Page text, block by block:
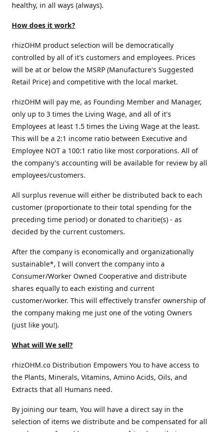
healthy, in all ways (always).
How does it work?
rhizOHM product selection will be democratically
controlled by all of it's customers and employees. Prices
will be at or below the MSRP (Manufacture's Suggested
Retail Price) and competitive with the local market.
rhizOHM will pay me, as Founding Member and Manager,
only up to 3 times the Living Wage, and all of it's
Employees at least 1.5 times the Living Wage at the least.
This will be a 2:1 income ratio between Executive and
Employee NOT a 100:1 ratio like most corporations. All of
the company's accounting will be available for review by all
employees/customers.
All surplus revenue will either be distributed back to each
customer (proportionate to their total spending for the
preceding time period) or donated to charitie(s) - as
decided by the current customers.
After the company is economically and organizationally
sustainable*, I will convert the company into a
Consumer/Worker Owned Cooperative and distribute
shares equally to each existing and current
customer/worker. This will effectively transfer ownership of
the company making me just one of the voting Owners
(just like you!).
What will We sell?
rhizOHM.co Distribution Empowers You to have access to
the Plants, Minerals, Vitamins, Amino Acids, Oils, and
Extracts that all Humans need.
By joining our team, You will have a direct say in the
selection of items we distribute and be compensated for all